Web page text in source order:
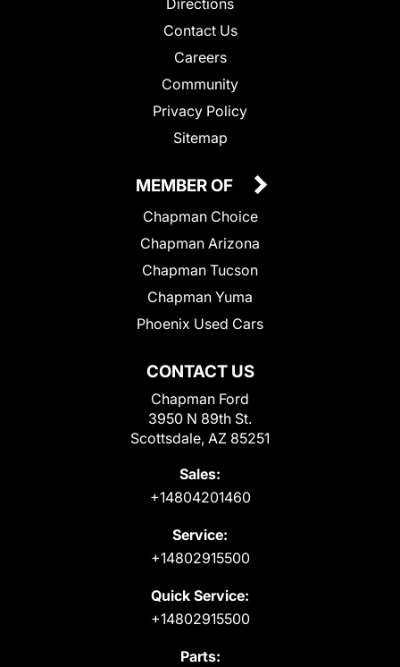
Contact Us
Careers
Community
Privacy Policy
Sitemap
CONTACT US
Chapman Ford
3950 N 89th St.
Scottsdale, AZ 85251
Sales:
+14804201460
Service:
+14802915500
Quick Service:
+14802915500
Parts:
MEMBER OF
Chapman Choice
Chapman Arizona
Chapman Tucson
Chapman Yuma
Phoenix Used Cars